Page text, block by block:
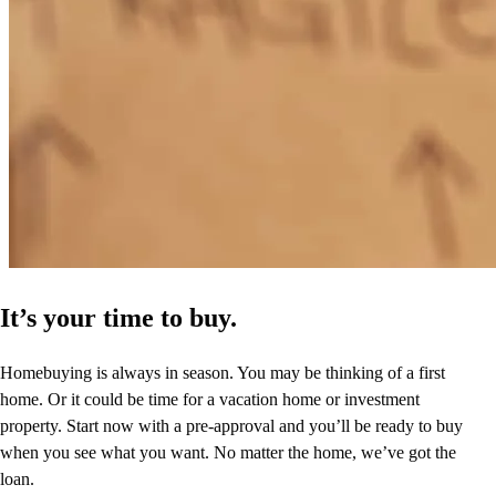
It’s your time to buy.
Homebuying is always in season. You may be thinking of a first
home. Or it could be time for a vacation home or investment
property. Start now with a pre-approval and you’ll be ready to buy
when you see what you want. No matter the home, we’ve got the
loan.